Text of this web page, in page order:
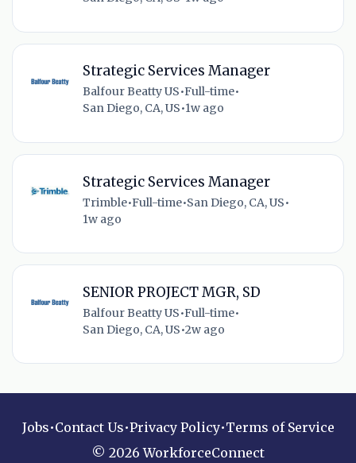
Strategic Services Manager
Balfour Beatty US•Full-time•
San Diego, CA, US•1w ago
Strategic Services Manager
Trimble•Full-time•San Diego, CA, US•
1w ago
SENIOR PROJECT MGR, SD
Balfour Beatty US•Full-time•
San Diego, CA, US•2w ago
Jobs•Contact Us•Privacy Policy•Terms of Service
© 2026 WorkforceConnect